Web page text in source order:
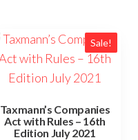
Sale!
Taxmann’s Companies
Act with Rules – 16th
Edition July 2021